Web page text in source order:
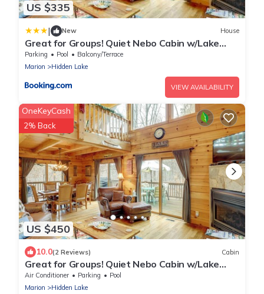
US $335
| New House
Great for Groups! Quiet Nebo Cabin w/Lake
Access
Parking Pool
Balcony/Terrace
Marion
Hidden Lake
VIEW AVAILABILITY
US $450
OneKeyCash
2% Back
10.0(2 Reviews) Cabin
Great for Groups! Quiet Nebo Cabin w/Lake
Access
Air Conditioner Parking
Pool
Marion
Hidden Lake